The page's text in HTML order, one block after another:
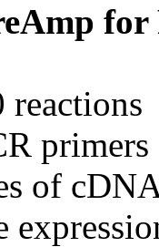
for
of